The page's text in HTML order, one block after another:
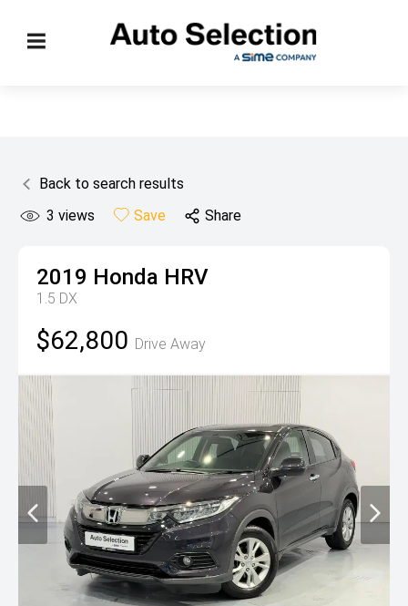
Back to search results
3 views Save Share
2019 Honda HRV
1.5 DX
$62,800 Drive Away